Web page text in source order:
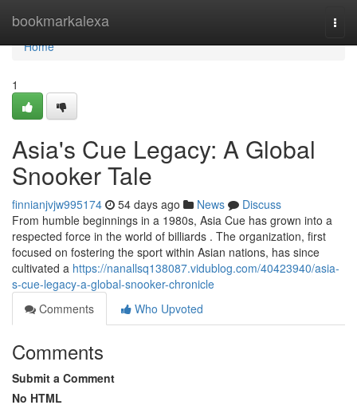
bookmarkalexa
Home
Home
1
Asia's Cue Legacy: A Global
Snooker Tale
finnianjvjw995174 54 days ago News
Discuss
From humble beginnings in a 1980s, Asia Cue has grown into a
respected force in the world of billiards . The organization, first
focused on fostering the sport within Asian nations, has since
cultivated a https://nanallsq138087.vidublog.com/40423940/asia-
s-cue-legacy-a-global-snooker-chronicle
Comments
Who Upvoted
Comments
Submit a Comment
No HTML